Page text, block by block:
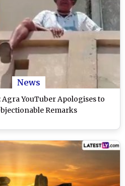
News
Agra YouTuber Apologises to
Remarks